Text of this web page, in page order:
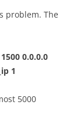
problem. The
0.0.0.0
1
5000